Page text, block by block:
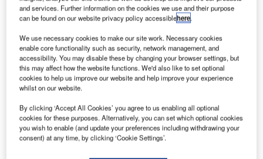
and construct its top-flight hangar facility at Gatwick Airport,
UK.
and services. Further information on the cookies we use and their purpose
can be found on our website privacy policy accessiblehere.
We use necessary cookies to make our site work. Necessary cookies
enable core functionality such as security, network management, and
accessibility. You may disable these by changing your browser settings, but
this may affect how the website functions. We'd also like to set optional
cookies to help us improve our website and help improve your experience
whilst on our website.
By clicking ‘Accept All Cookies’ you agree to us enabling all optional
cookies for these purposes. Alternatively, you can set which optional cookies
you wish to enable (and update your preferences including withdrawing your
consent) at any time, by clicking ‘Cookie Settings’.